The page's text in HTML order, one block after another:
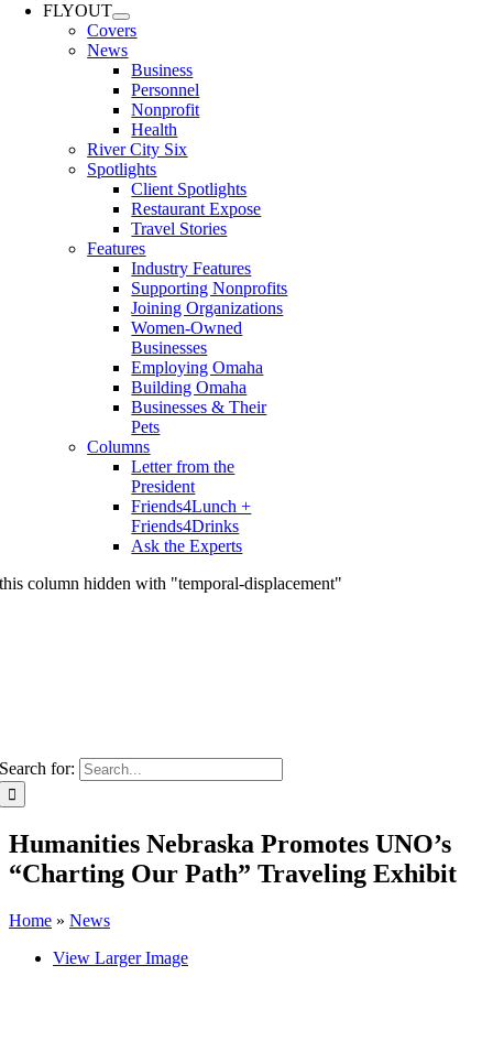
FLYOUT
Covers
News
Business
Personnel
Nonprofit
Health
River City Six
Spotlights
Client Spotlights
Restaurant Expose
Travel Stories
Features
Industry Features
Supporting Nonprofits
Joining Organizations
Women-Owned
Businesses
Employing Omaha
Building Omaha
Businesses & Their
Pets
Columns
Letter from the
President
Friends4Lunch +
Friends4Drinks
Ask the Experts
this column hidden with "temporal-displacement"
Search for:
Humanities Nebraska Promotes UNO’s
“Charting Our Path” Traveling Exhibit
Home » News
View Larger Image